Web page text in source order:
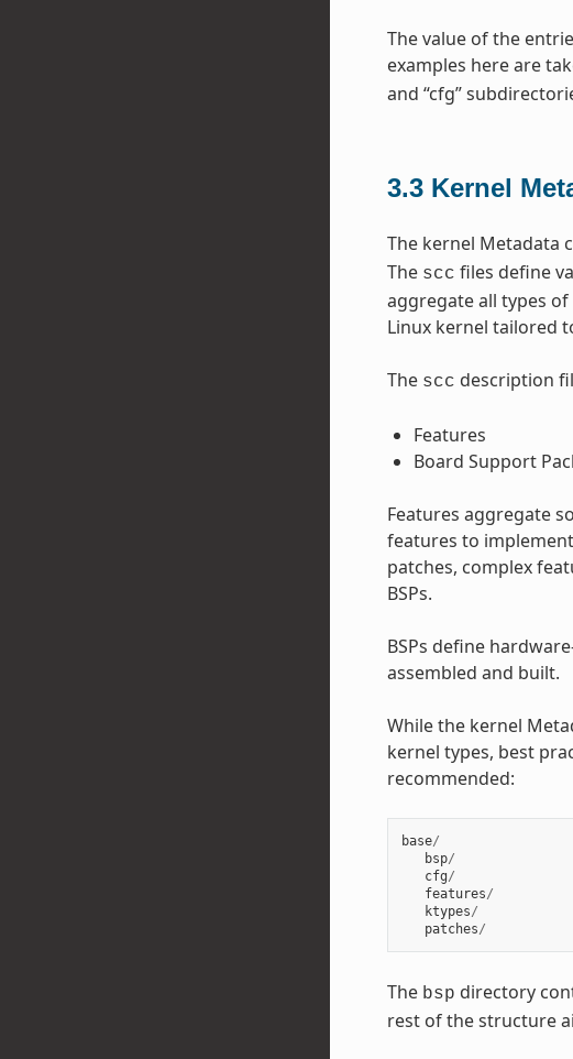
The value of the
examples here are
and “cfg”
3.3 Kernel
The kernel Metadata
The scc files define
aggregate all types
Linux kernel tailored
The scc description
Features
Board Support
Features aggregate
features to
patches, complex
BSPs.
BSPs define
assembled and built.
While the kernel
kernel types, best
recommended:
base/
bsp/
cfg/
features/
ktypes/
patches/
The bsp directory
rest of the structure